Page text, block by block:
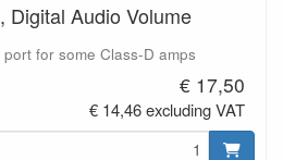
Digital Audio Volume
for some Class-D amps
€ 17,50
€ 14,46 excluding VAT